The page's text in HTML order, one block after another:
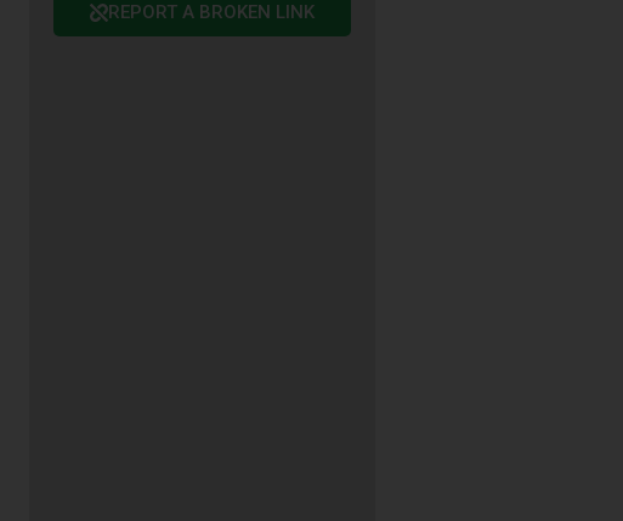
REPORT A BROKEN LINK